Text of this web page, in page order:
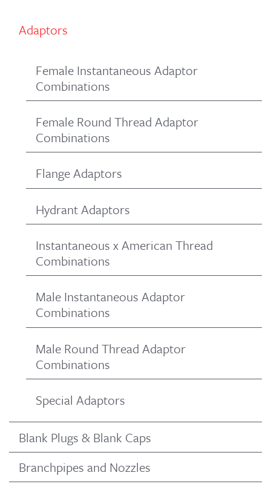
Adaptors
Female Instantaneous Adaptor
Combinations
Female Round Thread Adaptor
Combinations
Flange Adaptors
Hydrant Adaptors
Instantaneous x American Thread
Combinations
Male Instantaneous Adaptor
Combinations
Male Round Thread Adaptor
Combinations
Special Adaptors
Blank Plugs & Blank Caps
Branchpipes and Nozzles